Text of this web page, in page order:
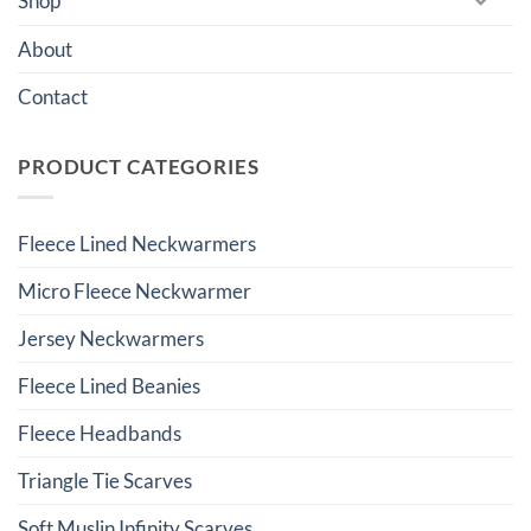
About
Contact
PRODUCT CATEGORIES
Fleece Lined Neckwarmers
Micro Fleece Neckwarmer
Jersey Neckwarmers
Fleece Lined Beanies
Fleece Headbands
Triangle Tie Scarves